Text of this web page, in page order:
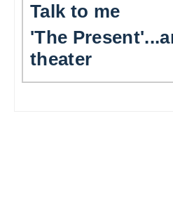
Talk to me
'The
theater